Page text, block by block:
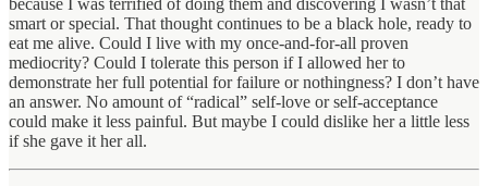
smart or special. That thought continues to be a black hole, ready to
eat me alive. Could I live with my once-and-for-all proven
mediocrity? Could I tolerate this person if I allowed her to
demonstrate her full potential for failure or nothingness? I don’t have
an answer. No amount of “radical” self-love or self-acceptance
could make it less painful. But maybe I could dislike her a little less
if she gave it her all.